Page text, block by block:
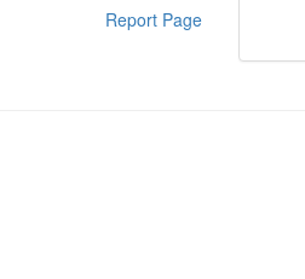
Report Page